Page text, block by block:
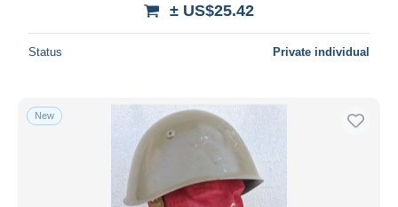
Price
Free shipping
Payment methods
PayPal
Bank transfer
± US$25.42
Status Private individual
New